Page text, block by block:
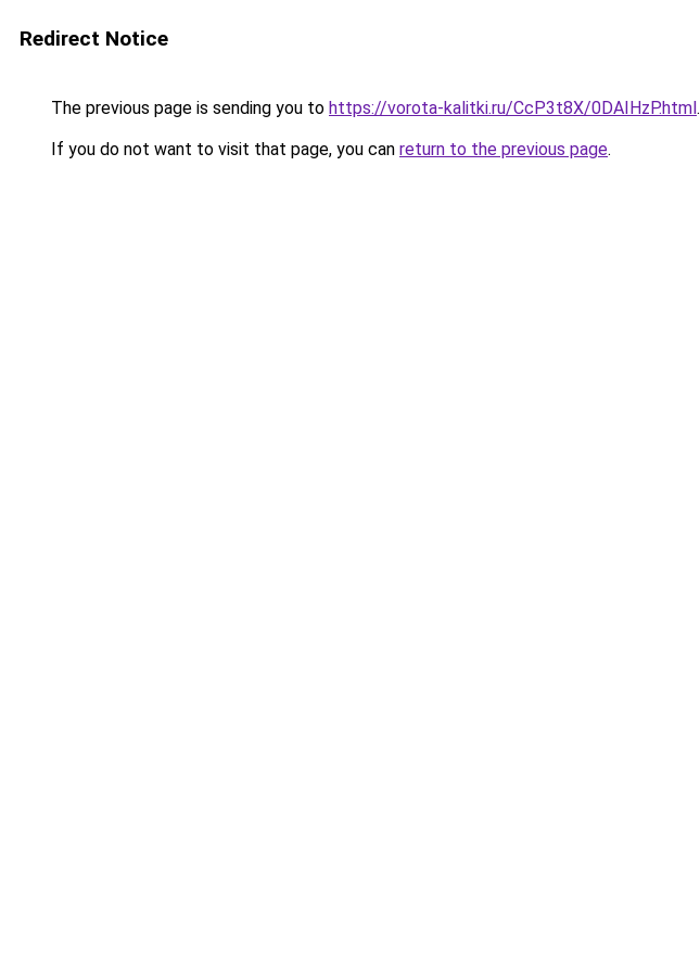
Redirect Notice
The previous page is sending you to https://vorota-kalitki.ru/CcP3t8X/0DAIHzP.html.
If you do not want to visit that page, you can return to the previous page.